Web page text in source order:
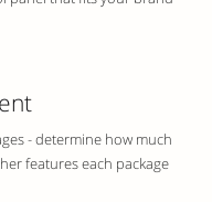
- determine how much
features each package